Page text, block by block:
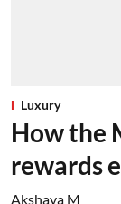
Luxury
How the
rewards
Akshaya M